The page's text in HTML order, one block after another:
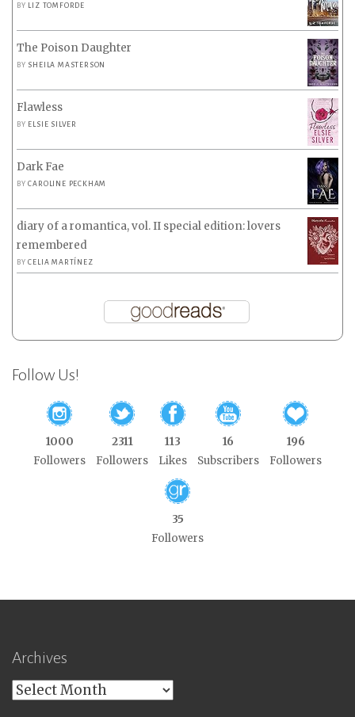
BY LIZ TOMFORDE
The Poison Daughter
BY SHEILA MASTERSON
Flawless
BY ELSIE SILVER
Dark Fae
BYCAROLINE PECKHAM
diary of a romantica, vol. II special edition: lovers
remembered
BYCELIA MARTÍNEZ
Follow Us!
1000
Followers
2311
Followers
113
Likes
16
Subscribers
196
Followers
35
Followers
Archives
Archives